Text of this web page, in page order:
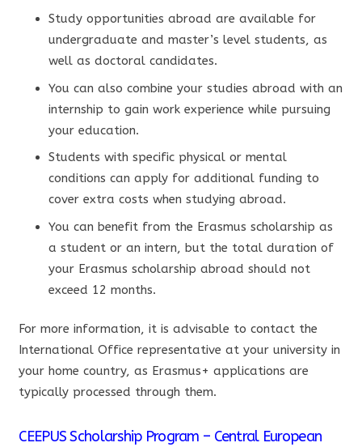
Study opportunities abroad are available for
undergraduate and master’s level students, as
well as doctoral candidates.
You can also combine your studies abroad with an
internship to gain work experience while pursuing
your education.
Students with specific physical or mental
conditions can apply for additional funding to
cover extra costs when studying abroad.
You can benefit from the Erasmus scholarship as
a student or an intern, but the total duration of
your Erasmus scholarship abroad should not
exceed 12 months.
For more information, it is advisable to contact the
International Office representative at your university in
your home country, as Erasmus+ applications are
typically processed through them.
CEEPUS Scholarship Program – Central European